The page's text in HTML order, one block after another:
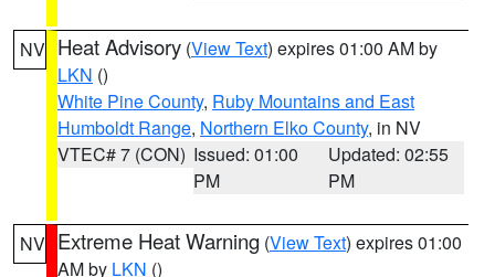
NV Heat Advisory (View Text) expires 01:00 AM by
LKN ()
White Pine County, Ruby Mountains and East
Humboldt Range, Northern Elko County, in NV
VTEC# 7 (CON) Issued: 01:00
PM
Updated: 02:55
PM
NV Extreme Heat Warning (View Text) expires 01:00
AM by LKN ()